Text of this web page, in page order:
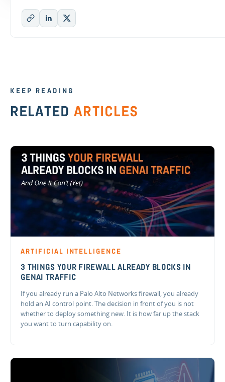
KEEP READING
RELATEDARTICLES
ARTIFICIAL INTELLIGENCE
3 THINGS YOUR FIREWALL ALREADY BLOCKS IN
GENAI TRAFFIC
If you already run a Palo Alto Networks firewall, you already
hold an AI control point. The decision in front of you is not
whether to deploy something new. It is how far up the stack
you want to turn capability on.